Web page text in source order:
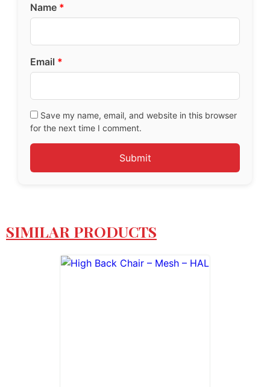
Name *
Email *
Save my name, email, and website in this browser
for the next time I comment.
SIMILAR PRODUCTS